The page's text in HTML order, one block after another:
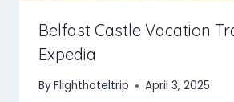
Belfast Castle Vacation
Expedia
ByFlighthoteltrip April 3, 2025